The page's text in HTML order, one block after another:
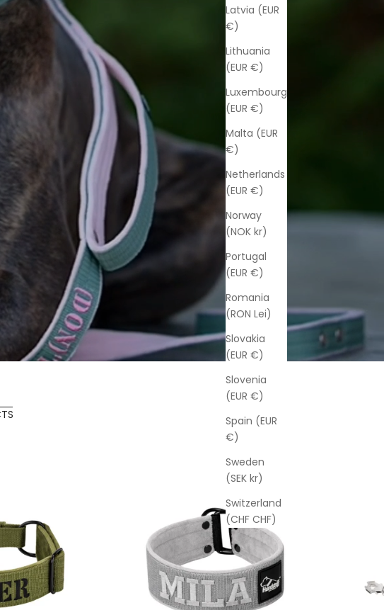
Latvia (EUR
€)
Lithuania
(EUR €)
Luxembourg
(EUR €)
Malta (EUR
€)
Netherlands
(EUR €)
Norway
(NOK kr)
Portugal
(EUR €)
Romania
(RON Lei)
Slovakia
(EUR €)
Slovenia
(EUR €)
Spain (EUR
€)
Sweden
(SEK kr)
Switzerland
(CHF CHF)